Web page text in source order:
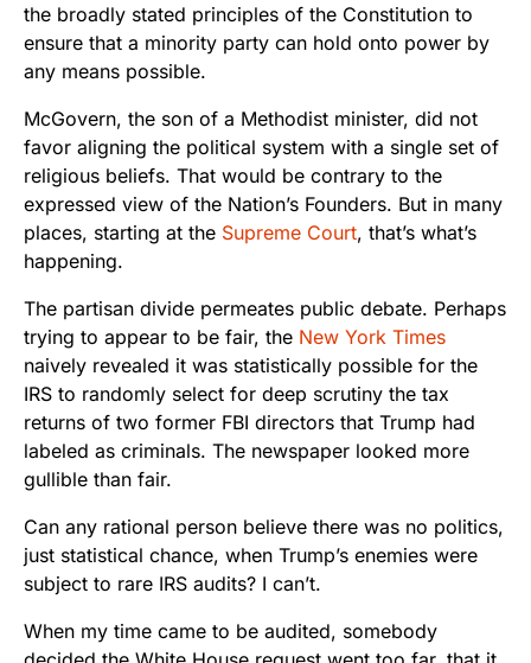
the broadly stated principles of the Constitution to
ensure that a minority party can hold onto power by
any means possible.
McGovern, the son of a Methodist minister, did not
favor aligning the political system with a single set of
religious beliefs. That would be contrary to the
expressed view of the Nation’s Founders. But in many
places, starting at the Supreme Court, that’s what’s
happening.
The partisan divide permeates public debate. Perhaps
trying to appear to be fair, the New York Times
naively revealed it was statistically possible for the
IRS to randomly select for deep scrutiny the tax
returns of two former FBI directors that Trump had
labeled as criminals. The newspaper looked more
gullible than fair.
Can any rational person believe there was no politics,
just statistical chance, when Trump’s enemies were
subject to rare IRS audits? I can’t.
When my time came to be audited, somebody